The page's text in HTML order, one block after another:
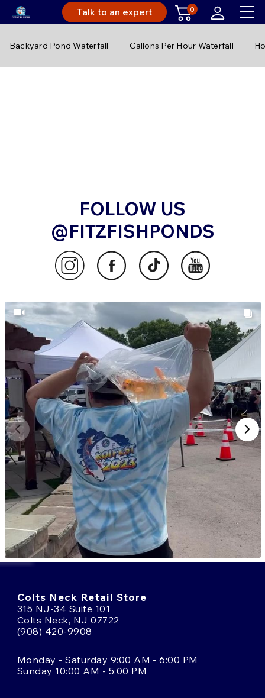
Talk to an expert 0
Backyard Pond Waterfall Gallons Per Hour Waterfall
FOLLOW US
@FITZFISHPONDS
Colts Neck Retail Store
315 NJ-34 Suite 101
Colts Neck, NJ 07722
(908) 420-9908
Monday - Saturday 9:00 AM - 6:00 PM
Sunday 10:00 AM - 5:00 PM